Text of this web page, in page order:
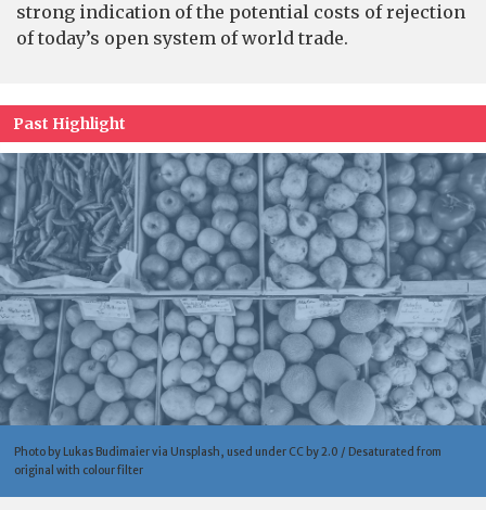
strong indication of the potential costs of rejection
of today’s open system of world trade.
Past Highlight
Photo by Lukas Budimaier via Unsplash, used under CC by 2.0 / Desaturated from
original with colour filter